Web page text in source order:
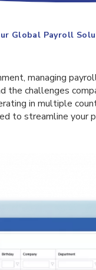
Global Payroll
managing
the challenges
in multiple
to streamline your